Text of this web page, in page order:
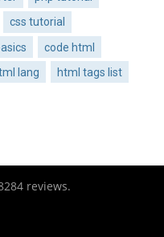
css tutorial
code html
lang html tags list
reviews.